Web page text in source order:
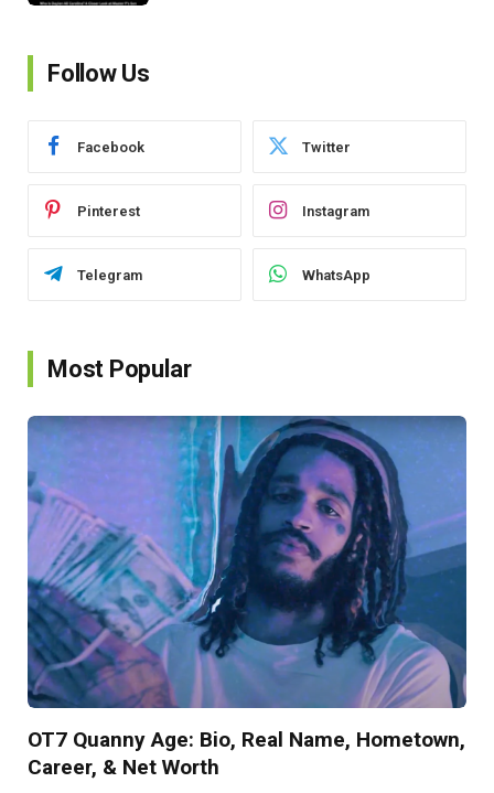
Follow Us
Facebook Twitter
Pinterest Instagram
Telegram WhatsApp
Most Popular
OT7 Quanny Age: Bio, Real Name, Hometown,
Career, & Net Worth